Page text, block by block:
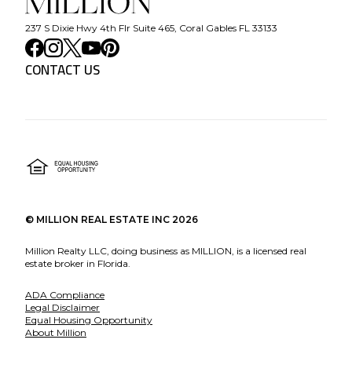
237 S Dixie Hwy 4th Flr Suite 465, Coral Gables FL 33133
CONTACT US
© MILLION REAL ESTATE INC 2026
Million Realty LLC, doing business as MILLION, is a licensed real
estate broker in Florida.
ADA Compliance
Legal Disclaimer
Equal Housing Opportunity
About Million